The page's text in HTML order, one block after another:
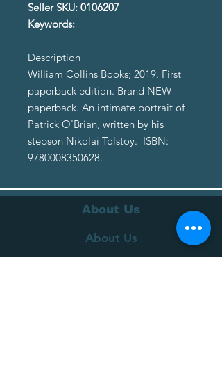
Seller SKU: 0106207
Keywords:
Description
William Collins Books; 2019. First
paperback edition. Brand NEW
paperback. An intimate portrait of
Patrick O'Brian, written by his
stepson Nikolai Tolstoy. ISBN:
9780008350628.
About Us
About Us